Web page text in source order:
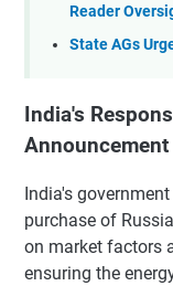
Reader
State AGs
India's
Announcement
India's
purchase of
on market factors
ensuring the